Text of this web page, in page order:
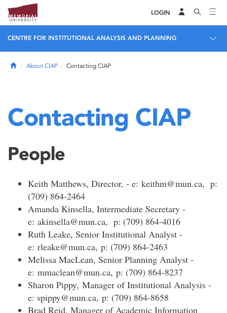
LOGIN
CENTRE FOR INSTITUTIONAL ANALYSIS AND PLANNING
HomeAbout CIAP Contacting CIAP
Contacting CIAP
People
Keith Matthews, Director, - e: keithm@mun.ca, p:
(709) 864-2464
Amanda Kinsella, Intermediate Secretary -
e: akinsella@mun.ca, p: (709) 864-4016
Ruth Leake, Senior Institutional Analyst -
e: rleake@mun.ca, p: (709) 864-2463
Melissa MacLean, Senior Planning Analyst -
e: mmaclean@mun.ca, p: (709) 864-8237
Sharon Pippy, Manager of Institutional Analysis -
e: spippy@mun.ca, p: (709) 864-8658
Brad Reid, Manager of Academic Information